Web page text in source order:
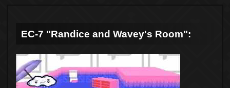
EC-7 "Randice and Wavey's Room":